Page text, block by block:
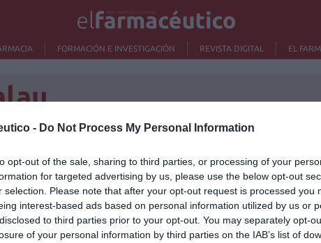
- Do Not Process My Personal Information
opt-out of the sale, sharing to third parties, or processing of your
for targeted advertising by us, please use the below opt-out
selection. Please note that after your opt-out request is processed you
interest-based ads based on personal information utilized by us or
to third parties prior to your opt-out. You may separately opt-
of your personal information by third parties on the IAB’s list of
FORMACIÓN E INVESTIGACIÓN REVISTA DIGITAL EL
Lo